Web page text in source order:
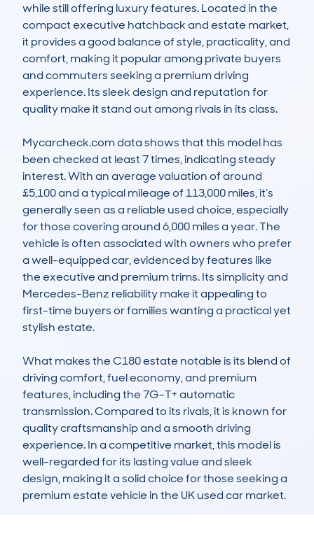
while still offering luxury features. Located in the
compact executive hatchback and estate market,
it provides a good balance of style, practicality, and
comfort, making it popular among private buyers
and commuters seeking a premium driving
experience. Its sleek design and reputation for
quality make it stand out among rivals in its class.
Mycarcheck.com data shows that this model has
been checked at least 7 times, indicating steady
interest. With an average valuation of around
£5,100 and a typical mileage of 113,000 miles, it’s
generally seen as a reliable used choice, especially
for those covering around 6,000 miles a year. The
vehicle is often associated with owners who prefer
a well-equipped car, evidenced by features like
the executive and premium trims. Its simplicity and
Mercedes-Benz reliability make it appealing to
first-time buyers or families wanting a practical yet
stylish estate.
What makes the C180 estate notable is its blend of
driving comfort, fuel economy, and premium
features, including the 7G-T+ automatic
transmission. Compared to its rivals, it is known for
quality craftsmanship and a smooth driving
experience. In a competitive market, this model is
well-regarded for its lasting value and sleek
design, making it a solid choice for those seeking a
premium estate vehicle in the UK used car market.